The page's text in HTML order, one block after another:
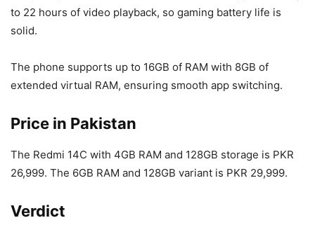
to 22 hours of video playback, so gaming battery life is
solid.
The phone supports up to 16GB of RAM with 8GB of
extended virtual RAM, ensuring smooth app switching.
Price in Pakistan
The Redmi 14C with 4GB RAM and 128GB storage is PKR
26,999. The 6GB RAM and 128GB variant is PKR 29,999.
Verdict